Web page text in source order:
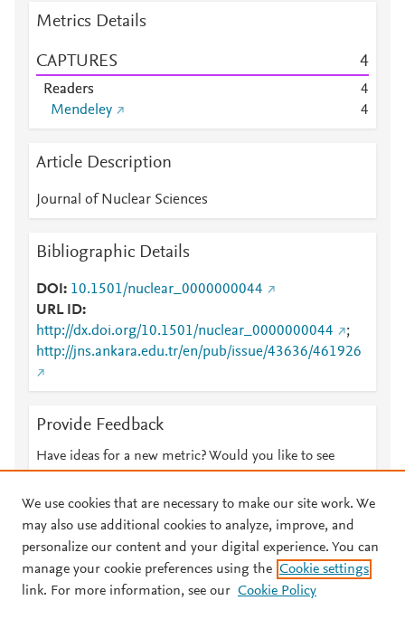
Metrics Details
CAPTURES 4
Readers
4
Mendeley
4
Article Description
Journal of Nuclear Sciences
Bibliographic Details
DOI
10.1501/nuclear_0000000044
URL ID
http://dx.doi.org/10.1501/nuclear_0000000044
;
http://jns.ankara.edu.tr/en/pub/issue/43636/461926
Provide Feedback
Have ideas for a new metric? Would you like to see
© 2026 Plum Analytics Terms and Conditions Privacy policy
We use cookies that are necessary to make our site work. We
may also use additional cookies to analyze, improve, and
personalize our content and your digital experience. You can
manage your cookie preferences using the Cookie settings
link. For more information, see our Cookie Policy